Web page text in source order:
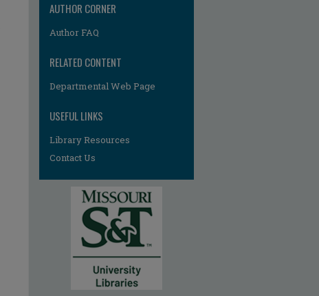
AUTHOR CORNER
Author FAQ
RELATED CONTENT
Departmental Web Page
USEFUL LINKS
Library Resources
Contact Us